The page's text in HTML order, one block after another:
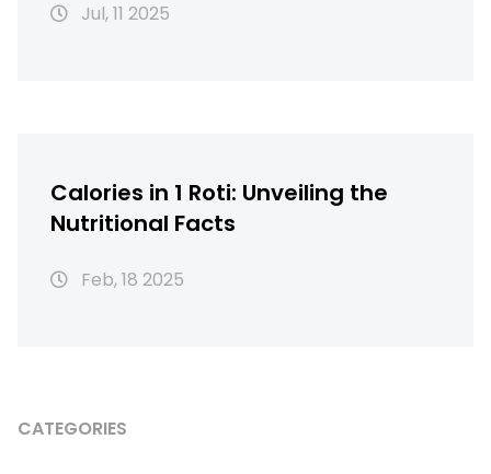
Jul, 11 2025
Calories in 1 Roti: Unveiling the
Nutritional Facts
Feb, 18 2025
CATEGORIES